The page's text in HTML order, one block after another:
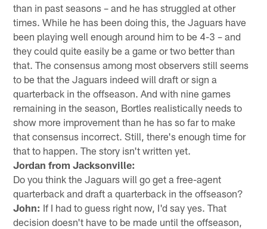
than in past seasons – and he has struggled at other
times. While he has been doing this, the Jaguars have
been playing well enough around him to be 4-3 – and
they could quite easily be a game or two better than
that. The consensus among most observers still seems
to be that the Jaguars indeed will draft or sign a
quarterback in the offseason. And with nine games
remaining in the season, Bortles realistically needs to
show more improvement than he has so far to make
that consensus incorrect. Still, there's enough time for
that to happen. The story isn't written yet.
Jordan from Jacksonville:
Do you think the Jaguars will go get a free-agent
quarterback and draft a quarterback in the offseason?
John: If I had to guess right now, I'd say yes. That
decision doesn't have to be made until the offseason,